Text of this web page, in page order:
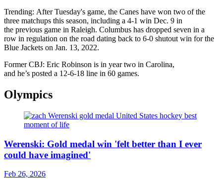
Trending: After Tuesday's game, the Canes have won two of the
three matchups this season, including a 4-1 win Dec. 9 in
the previous game in Raleigh. Columbus has dropped seven in a
row in regulation on the road dating back to 6-0 shutout win for the
Blue Jackets on Jan. 13, 2022.
Former CBJ: Eric Robinson is in year two in Carolina,
and he’s posted a 12-6-18 line in 60 games.
Olympics
Werenski: Gold medal win 'felt better than I ever
could have imagined'
Feb 26, 2026